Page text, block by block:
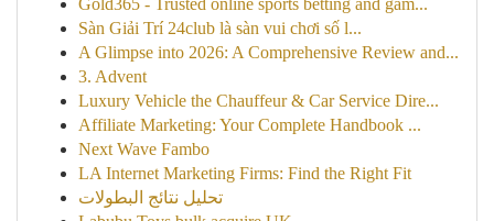
Gold365 - Trusted online sports betting and gam...
Sàn Giải Trí 24club là sàn vui chơi số l...
A Glimpse into 2026: A Comprehensive Review and...
3. Advent
Luxury Vehicle the Chauffeur & Car Service Dire...
Affiliate Marketing: Your Complete Handbook ...
Next Wave Fambo
LA Internet Marketing Firms: Find the Right Fit
تحليل نتائج البطولات